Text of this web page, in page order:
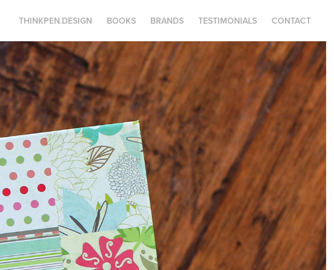
THINKPEN.DESIGN BOOKS BRANDS TESTIMONIALS CONTACT